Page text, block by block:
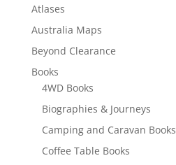
Atlases
Australia Maps
Beyond Clearance
Books
4WD Books
Biographies & Journeys
Camping and Caravan Books
Coffee Table Books